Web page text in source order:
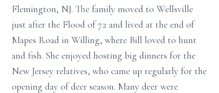
Flemington, NJ. The family moved to Wellsville
just after the Flood of 72 and lived at the end of
Mapes Road in Willing, where Bill loved to hunt
and fish. She enjoyed hosting big dinners for the
New Jersey relatives, who came up regularly for the
opening day of deer season. Many deer were